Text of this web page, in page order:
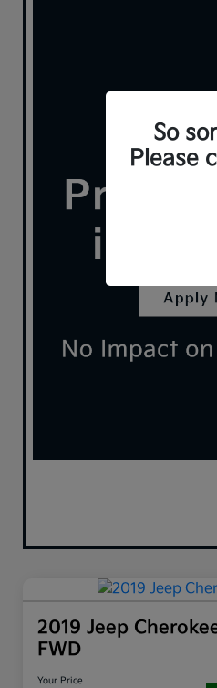
2019 Jeep
FWD
Your Price
So
Please